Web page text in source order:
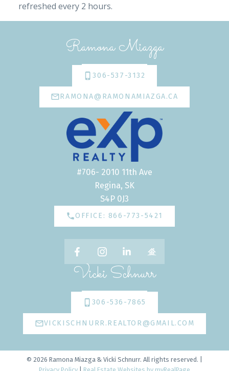
refreshed every 2 hours.
Ramona Miazga
306-537-3132
RAMONA@RAMONAMIAZGA.CA
#706- 2010 11th Ave
Regina, SK
S4P 0J3
OFFICE: 866-773-5421
Vicki Schnurr
306-536-7865
VICKISCHNURR.REALTOR@GMAIL.COM
© 2026 Ramona Miazga & Vicki Schnurr. All rights reserved. |